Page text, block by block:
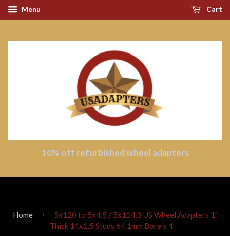
Menu Cart
10% off refurbished wheel adapters
Home ›
5x120 to 5x4.5 / 5x114.3 US Wheel Adapters 1"
Thick 14x1.5 Studs 64.1mm Bore x 4